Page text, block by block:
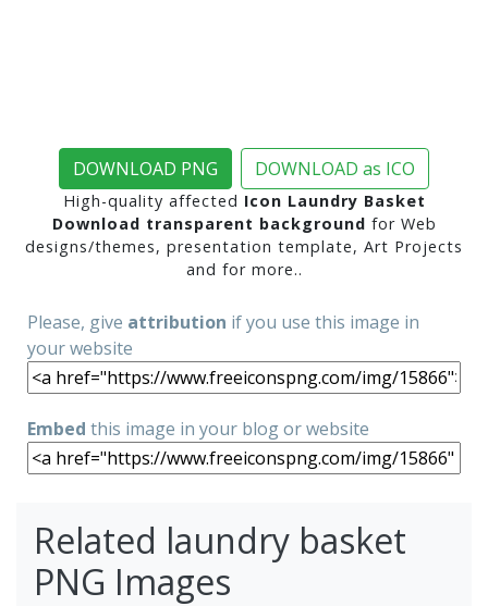
DOWNLOAD PNG DOWNLOAD as ICO
High-quality affected Icon Laundry Basket
Download transparent background for Web
designs/themes, presentation template, Art Projects
and for more..
Please, give attribution if you use this image in
your website
Embed this image in your blog or website
Related laundry basket
PNG Images